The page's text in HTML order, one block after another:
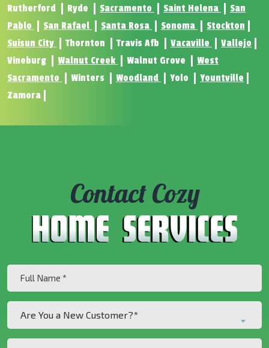
Rutherford
Ryde Sacramento Saint Helena
San
Pablo
San Rafael Santa Rosa Sonoma
Stockton
Suisun City
Thornton Travis Afb Vacaville
Vallejo
Vineburg
Walnut Creek Walnut Grove
West
Sacramento
Winters Woodland Yolo
Yountville
Zamora
Contact Cozy
(Required)
a
Are You a New Customer?*